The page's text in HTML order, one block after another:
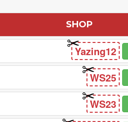
SHOP
Yazing12
WS25
WS23